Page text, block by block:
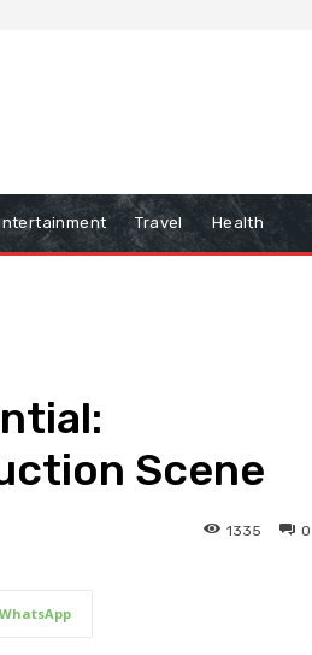
Travel Health
Scene
0
1335
WhatsApp